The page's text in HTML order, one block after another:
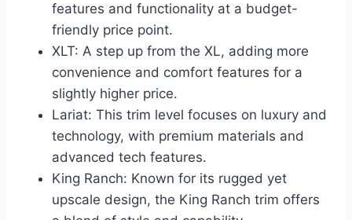
features and functionality at a budget-
friendly price point.
XLT: A step up from the XL, adding more
convenience and comfort features for a
slightly higher price.
Lariat: This trim level focuses on luxury and
technology, with premium materials and
advanced tech features.
King Ranch: Known for its rugged yet
upscale design, the King Ranch trim offers